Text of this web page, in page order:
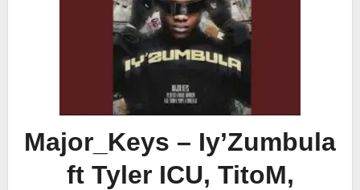
Major_Keys – Iy’Zumbula
ft Tyler ICU, TitoM,